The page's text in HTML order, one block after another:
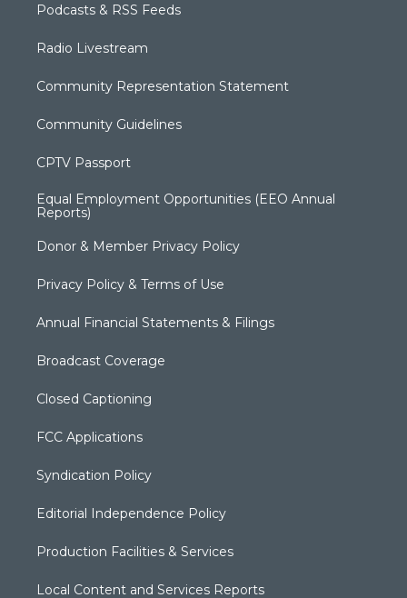
Podcasts & RSS Feeds
Radio Livestream
Community Representation Statement
Community Guidelines
CPTV Passport
Equal Employment Opportunities (EEO Annual
Reports)
Donor & Member Privacy Policy
Privacy Policy & Terms of Use
Annual Financial Statements & Filings
Broadcast Coverage
Closed Captioning
FCC Applications
Syndication Policy
Editorial Independence Policy
Production Facilities & Services
Local Content and Services Reports